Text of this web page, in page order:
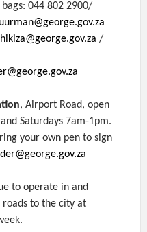
bags: 044 802 2900/
/
, Airport Road, open
Saturdays 7am-1pm.
your own pen to sign
to operate in and
roads to the city at